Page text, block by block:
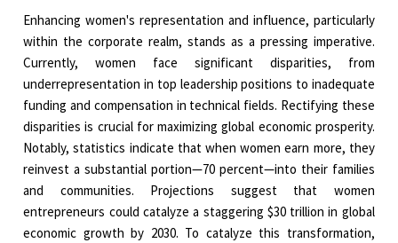
Enhancing women's representation and influence, particularly
within the corporate realm, stands as a pressing imperative.
Currently, women face significant disparities, from
underrepresentation in top leadership positions to inadequate
funding and compensation in technical fields. Rectifying these
disparities is crucial for maximizing global economic prosperity.
Notably, statistics indicate that when women earn more, they
reinvest a substantial portion—70 percent—into their families
and communities. Projections suggest that women
entrepreneurs could catalyze a staggering $30 trillion in global
economic growth by 2030. To catalyze this transformation,